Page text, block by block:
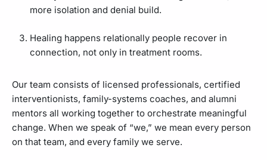
more isolation and denial build.
Healing happens relationally people recover in
connection, not only in treatment rooms.
Our team consists of licensed professionals, certified
interventionists, family-systems coaches, and alumni
mentors all working together to orchestrate meaningful
change. When we speak of “we,” we mean every person
on that team, and every family we serve.